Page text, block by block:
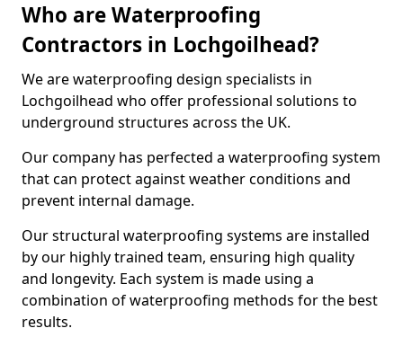
Who are Waterproofing
Contractors in Lochgoilhead?
We are waterproofing design specialists in
Lochgoilhead who offer professional solutions to
underground structures across the UK.
Our company has perfected a waterproofing system
that can protect against weather conditions and
prevent internal damage.
Our structural waterproofing systems are installed
by our highly trained team, ensuring high quality
and longevity. Each system is made using a
combination of waterproofing methods for the best
results.